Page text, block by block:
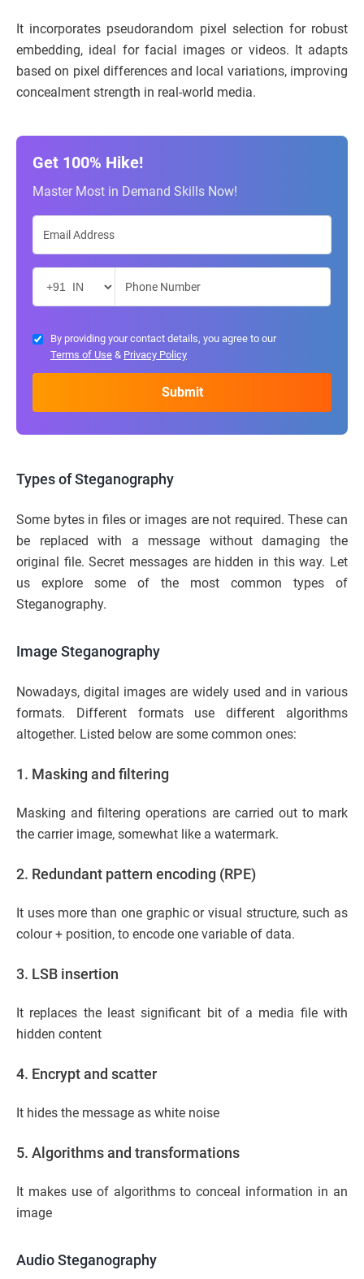
It incorporates pseudorandom pixel selection for robust
embedding, ideal for facial images or videos. It adapts
based on pixel differences and local variations, improving
concealment strength in real-world media.
Get 100% Hike!
Master Most in Demand Skills Now!
By providing your contact details, you agree to our
Terms of Use & Privacy Policy
Types of Steganography
Some bytes in files or images are not required. These can
be replaced with a message without damaging the
original file. Secret messages are hidden in this way. Let
us explore some of the most common types of
Steganography.
Image Steganography
Nowadays, digital images are widely used and in various
formats. Different formats use different algorithms
altogether. Listed below are some common ones:
1. Masking and filtering
Masking and filtering operations are carried out to mark
the carrier image, somewhat like a watermark.
2. Redundant pattern encoding (RPE)
It uses more than one graphic or visual structure, such as
colour + position, to encode one variable of data.
3. LSB insertion
It replaces the least significant bit of a media file with
hidden content
4. Encrypt and scatter
It hides the message as white noise
5. Algorithms and transformations
It makes use of algorithms to conceal information in an
image
Audio Steganography